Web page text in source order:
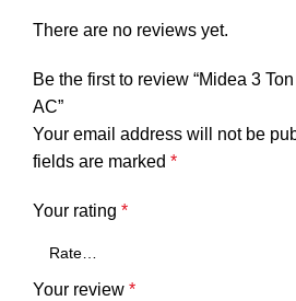
There are no reviews yet.
Be the first to review “Midea 3
AC”
Your email address will not be
fields are marked *
Your rating *
Your review *